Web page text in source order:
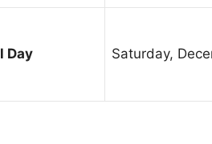
Day Saturday,